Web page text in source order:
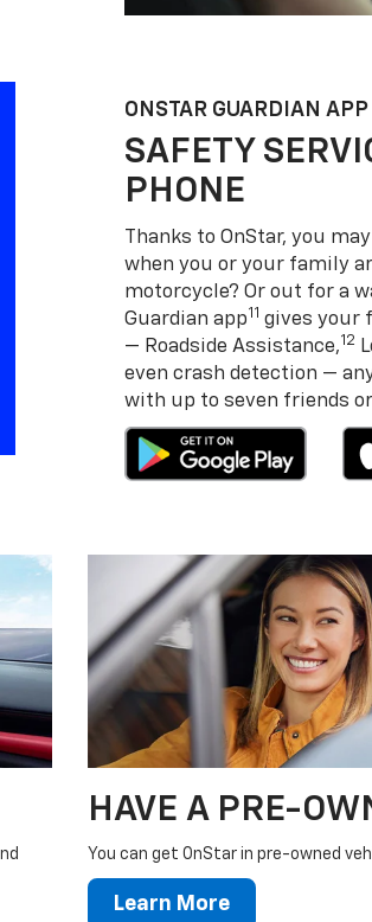
ONSTAR GUARDIAN APP
SAFETY
PHONE
Thanks to OnStar, you
when you or your family
motorcycle? Or out for a
Guardian app11 gives your
— Roadside Assistance,12
even crash detection —
with up to seven friends
HAVE A PRE-
You can get OnStar in pre-owned
Learn More